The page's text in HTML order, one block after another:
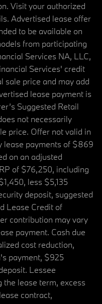
Visit your authorized
Advertised lease offer
to be available on
from participating
Services NA, LLC,
Services' credit
sale price and may add
lease payment is
Suggested Retail
not necessarily
price. Offer not valid in
lease payments of $869
on an adjusted
of $76,250, including
less $5,135
deposit, suggested
Lease Credit of
contribution may vary
payment. Cash due
cost reduction,
payment, $925
Lessee
lease term, excess
contract,